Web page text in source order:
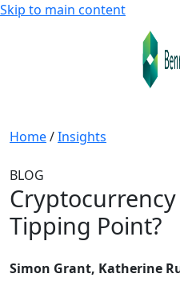
Skip to main content
Home/Insights
BLOG
Tipping Point?
Simon Grant, Katherine